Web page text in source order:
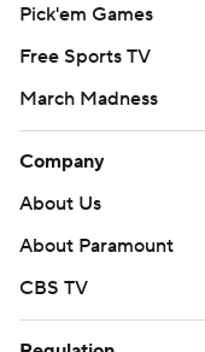
Pick'em Games
Free Sports TV
March Madness
Company
About Us
About Paramount
CBS TV